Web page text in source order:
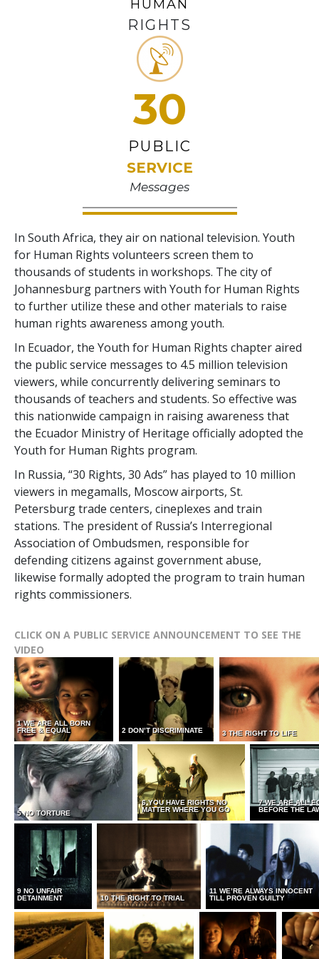
HUMAN
RIGHTS
30
PUBLIC
SERVICE
Messages
In South Africa, they air on national television. Youth
for Human Rights volunteers screen them to
thousands of students in workshops. The city of
Johannesburg partners with Youth for Human Rights
to further utilize these and other materials to raise
human rights awareness among youth.
In Ecuador, the Youth for Human Rights chapter aired
the public service messages to 4.5 million television
viewers, while concurrently delivering seminars to
thousands of teachers and students. So effective was
this nationwide campaign in raising awareness that
the Ecuador Ministry of Heritage officially adopted the
Youth for Human Rights program.
In Russia, “30 Rights, 30 Ads” has played to 10 million
viewers in megamalls, Moscow airports, St.
Petersburg trade centers, cineplexes and train
stations. The president of Russia’s Interregional
Association of Ombudsmen, responsible for
defending citizens against government abuse,
likewise formally adopted the program to train human
rights commissioners.
CLICK ON A PUBLIC SERVICE ANNOUNCEMENT TO SEE THE
VIDEO
1 WE ARE ALL BORN
FREE & EQUAL
2 DON’T DISCRIMINATE 3 THE RIGHT TO LIFE
5 NO TORTURE
6 YOU HAVE RIGHTS NO
MATTER WHERE YOU GO
7 WE ARE ALL
BEFORE THE
9 NO UNFAIR
DETAINMENT
10 THE RIGHT TO TRIAL
11 WE’RE ALWAYS INNOCENT
TILL PROVEN GUILTY